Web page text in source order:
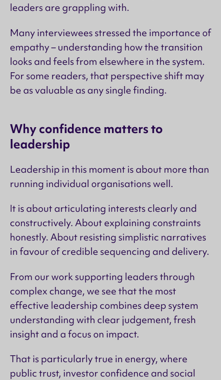
leaders are grappling with.
Many interviewees stressed the importance of
empathy – understanding how the transition
looks and feels from elsewhere in the system.
For some readers, that perspective shift may
be as valuable as any single finding.
Why confidence matters to
leadership
Leadership in this moment is about more than
running individual organisations well.
It is about articulating interests clearly and
constructively. About explaining constraints
honestly. About resisting simplistic narratives
in favour of credible sequencing and delivery.
From our work supporting leaders through
complex change, we see that the most
effective leadership combines deep system
understanding with clear judgement, fresh
insight and a focus on impact.
That is particularly true in energy, where
public trust, investor confidence and social